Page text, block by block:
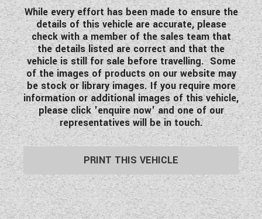
While every effort has been made to ensure the
details of this vehicle are accurate, please
check with a member of the sales team that
the details listed are correct and that the
vehicle is still for sale before travelling. Some
of the images of products on our website may
be stock or library images. If you require more
information or additional images of this vehicle,
please click 'enquire now' and one of our
representatives will be in touch.
PRINT THIS VEHICLE